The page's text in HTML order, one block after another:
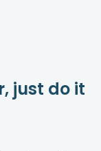
just do it